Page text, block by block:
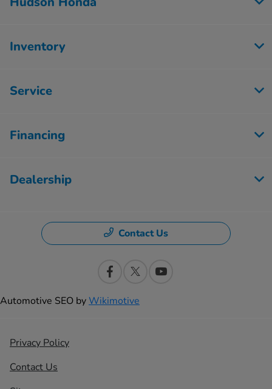
Inventory
Service
Financing
Dealership
Contact Us
Automotive SEO byWikimotive
Privacy Policy
Contact Us